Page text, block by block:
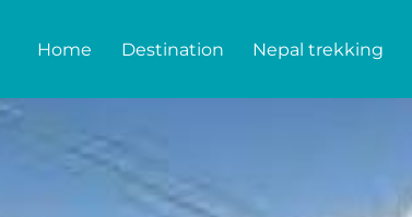
Home Destination Nepal trekking